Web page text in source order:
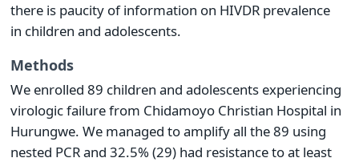
there is paucity of information on HIVDR prevalence
in children and adolescents.
Methods
We enrolled 89 children and adolescents experiencing
virologic failure from Chidamoyo Christian Hospital in
Hurungwe. We managed to amplify all the 89 using
nested PCR and 32.5% (29) had resistance to at least